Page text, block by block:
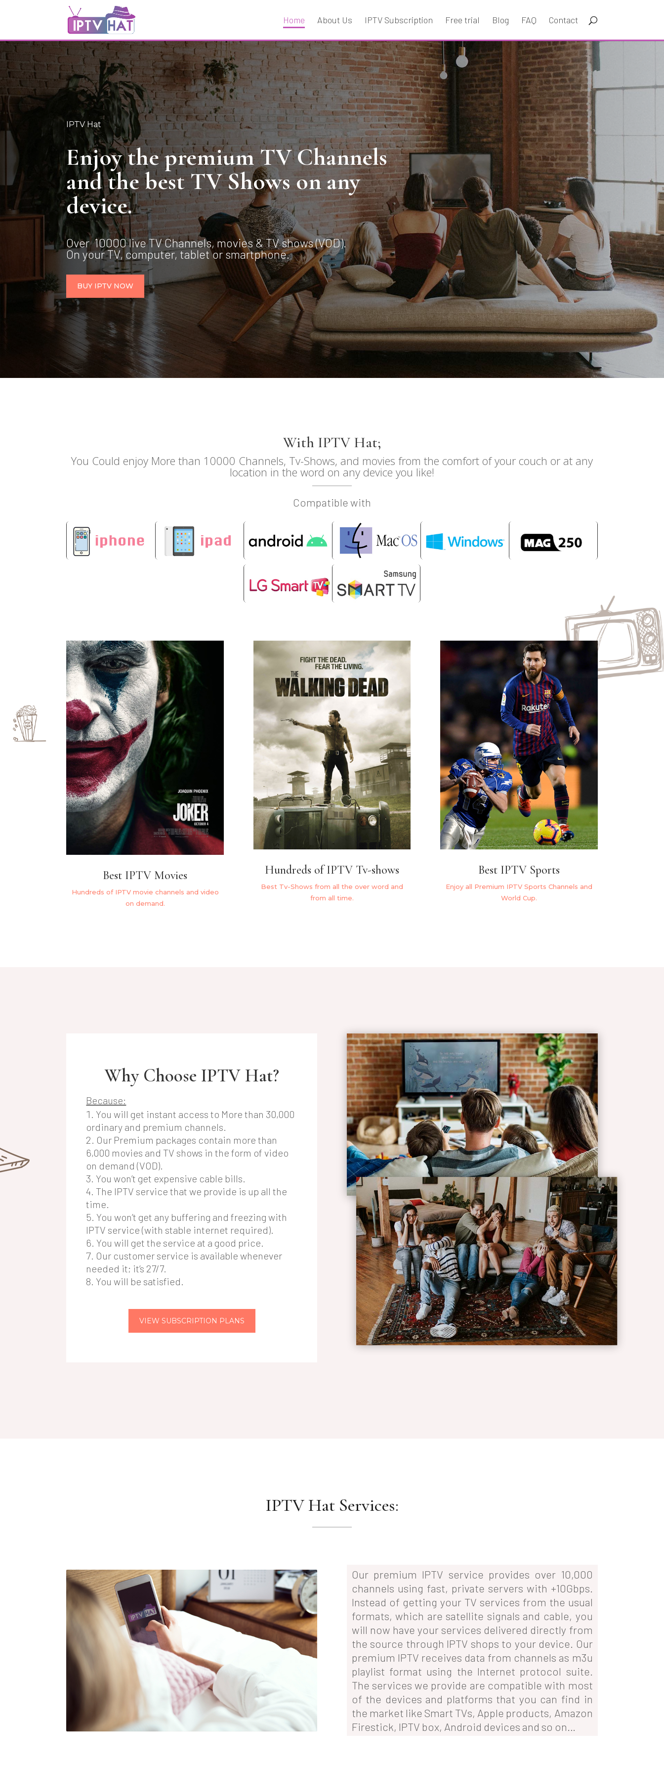
Home About Us IPTV Subscription Free trial Blog FAQ Contact
IPTV Hat
Enjoy the premium TV Channels
and the best TV Shows on any
device.
Over 10000 live TV Channels, movies & TV shows (VOD).
On your TV, computer, tablet or smartphone.
BUY IPTV NOW
With IPTV Hat;
You Could enjoy More than 10000 Channels, Tv-Shows, and movies from the comfort of your couch or at any
location in the word on any device you like!
Compatible with
Best IPTV Movies
Hundreds of IPTV movie channels and video
on demand.
Hundreds of IPTV Tv-shows
Best Tv-Shows from all the over word and
from all time.
Best IPTV Sports
Enjoy all Premium IPTV Sports Channels and
World Cup.
Why Choose IPTV Hat?
Because:
You will get instant access to More than 30,000
ordinary and premium channels.
Our Premium packages contain more than
6,000 movies and TV shows in the form of video
on demand (VOD).
You won’t get expensive cable bills.
The IPTV service that we provide is up all the
time.
You won’t get any buffering and freezing with
IPTV service (with stable internet required).
You will get the service at a good price.
Our customer service is available whenever
needed it; it’s 27/7.
You will be satisfied.
VIEW SUBSCRIPTION PLANS
IPTV Hat Services:
Our premium IPTV service provides over 10,000
channels using fast, private servers with +10Gbps.
Instead of getting your TV services from the usual
formats, which are satellite signals and cable, you
will now have your services delivered directly from
the source through IPTV shops to your device. Our
premium IPTV receives data from channels as m3u
playlist format using the Internet protocol suite.
The services we provide are compatible with most
of the devices and platforms that you can find in
the market like Smart TVs, Apple products, Amazon
Firestick, IPTV box, Android devices and so on…